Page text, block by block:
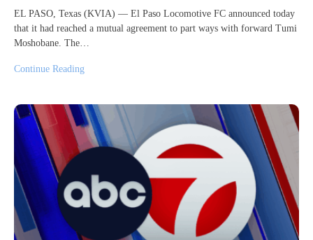
EL PASO, Texas (KVIA) — El Paso Locomotive FC announced today
that it had reached a mutual agreement to part ways with forward Tumi
Moshobane. The…
Continue Reading